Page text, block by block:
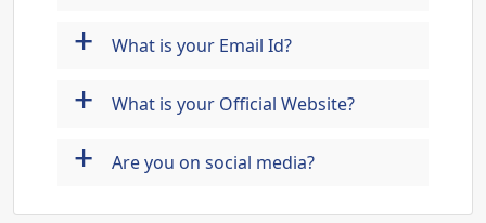
+ What is your Email Id?
+ What is your Official Website?
+ Are you on social media?